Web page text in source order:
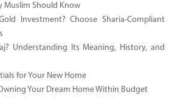
Muslim Should Know
Investment? Choose Sharia-Compliant
Understanding Its Meaning, History, and
for Your New Home
Your Dream Home Within Budget